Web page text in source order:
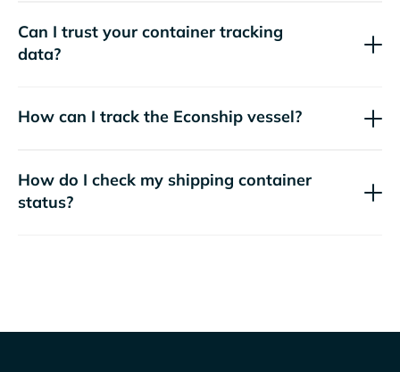
Can I trust your container tracking
data?
How can I track the Econship vessel?
How do I check my shipping container
status?